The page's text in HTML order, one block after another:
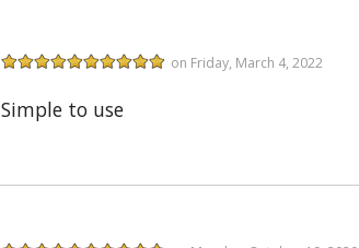
on Friday, March 4, 2022
Simple to use